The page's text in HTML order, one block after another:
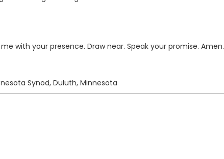
with your presence. Draw near. Speak your promise. Amen.
Synod, Duluth, Minnesota